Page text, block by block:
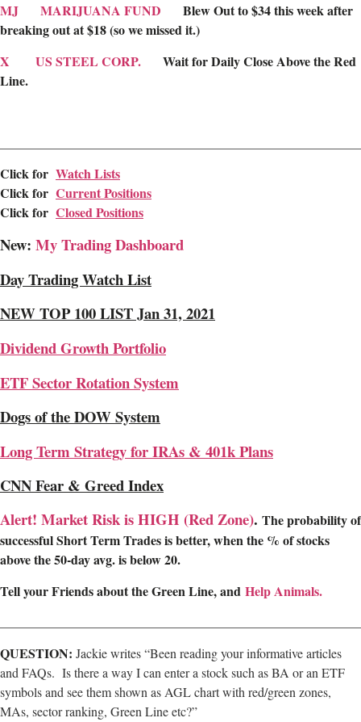
MJ
MARIJUANA FUND Blew Out to $34 this week after
breaking out at $18 (so we missed it.)
X
US STEEL CORP. Wait for Daily Close Above the Red
Line.
Click for Watch Lists
Click for Current Positions
Click for Closed Positions
New: My Trading Dashboard
Day Trading Watch List
NEW TOP 100 LIST Jan 31, 2021
Dividend Growth Portfolio
ETF Sector Rotation System
Dogs of the DOW System
Long Term Strategy for IRAs & 401k Plans
CNN Fear & Greed Index
Alert! Market Risk is HIGH (Red Zone). The probability of
successful Short Term Trades is better, when the % of stocks
above the 50-day avg. is below 20.
Tell your Friends about the Green Line, and Help Animals.
QUESTION: Jackie writes “Been reading your informative articles
and FAQs. Is there a way I can enter a stock such as BA or an ETF
symbols and see them shown as AGL chart with red/green zones,
MAs, sector ranking, Green Line etc?”